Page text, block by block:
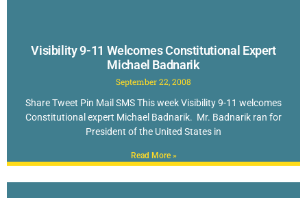
Visibility 9-11 Welcomes Constitutional Expert
Michael Badnarik
September 22, 2008
Share Tweet Pin Mail SMS This week Visibility 9-11 welcomes
Constitutional expert Michael Badnarik. Mr. Badnarik ran for
President of the United States in
Read More »